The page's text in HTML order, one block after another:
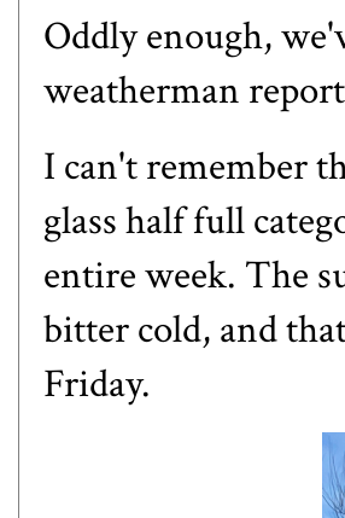
Oddly enough,
weatherman
I can't remember
glass half full
entire week. The
bitter cold, and
Friday.